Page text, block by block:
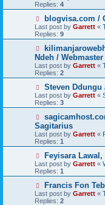
Replies: 4
blogvisa.com /
Last post by Garrett «
Replies: 9
Ndeh /
Last post by Garrett «
Replies: 2
Steven Ddungu
Last post by Garrett «
Replies: 3
Sagitarius
Last post by Garrett «
Replies: 1
Feyisara
Last post by Garrett «
Replies: 1
Francis Fon
Last post by Garrett «
Replies: 2